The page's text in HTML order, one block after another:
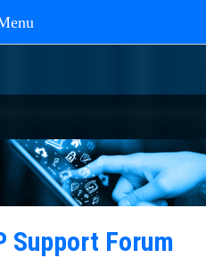
Support Forum